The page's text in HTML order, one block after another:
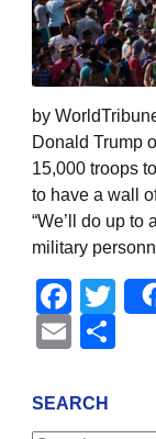
by
Donald Trump
15,000 troops
to have a wall
“We’ll do up
military
Email
SEARCH